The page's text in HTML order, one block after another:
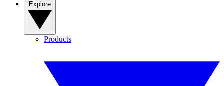
Products